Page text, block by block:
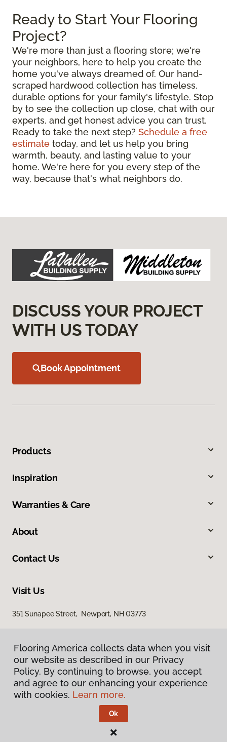
Ready to Start Your Flooring
Project?
We're more than just a flooring store; we're
your neighbors, here to help you create the
home you've always dreamed of. Our hand-
scraped hardwood collection has timeless,
durable options for your family's lifestyle. Stop
by to see the collection up close, chat with our
experts, and get honest advice you can trust.
Ready to take the next step? Schedule a free
estimate today, and let us help you bring
warmth, beauty, and lasting value to your
home. We're here for you every step of the
way, because that's what neighbors do.
DISCUSS YOUR PROJECT
WITH US TODAY
Book Appointment
Products
Inspiration
Warranties & Care
About
Contact Us
Visit Us
351 Sunapee Street, Newport, NH 03773
Privacy Policy
Terms & Conditions
Flooring America.
Flooring America collects data when you visit
our website as described in our Privacy
Policy. By continuing to browse, you accept
and agree to our enhancing your experience
with cookies. Learn more.
Ok